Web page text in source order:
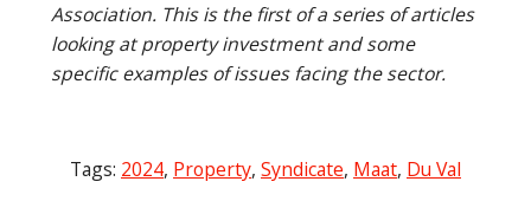
Association. This is the first of a series of articles
looking at property investment and some
specific examples of issues facing the sector.
Tags: 2024, Property, Syndicate, Maat, Du Val